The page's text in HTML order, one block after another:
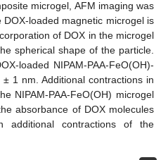
microgel, AFM imaging was
loaded magnetic microgel is
of DOX in the microgel
spherical shape of the particle.
loaded NIPAM-PAA-FeO(OH)-
1 nm. Additional contractions in
NIPAM-PAA-FeO(OH) microgel
absorbance of DOX molecules
additional contractions of the